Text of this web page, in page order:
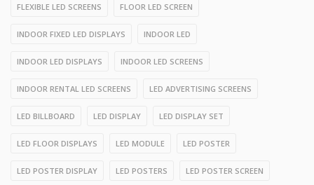
FLEXIBLE LED SCREENS FLOOR LED SCREEN
INDOOR FIXED LED DISPLAYS INDOOR LED
INDOOR LED DISPLAYS INDOOR LED SCREENS
INDOOR RENTAL LED SCREENS LED ADVERTISING SCREENS
LED BILLBOARD LED DISPLAY LED DISPLAY SET
LED FLOOR DISPLAYS LED MODULE LED POSTER
LED POSTER DISPLAY LED POSTERS LED POSTER SCREEN